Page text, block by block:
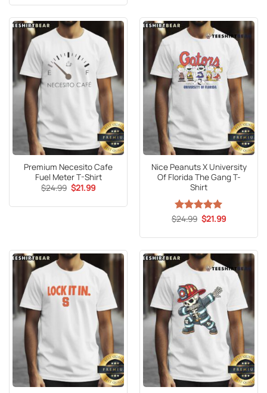
Premium Necesito Cafe
Fuel Meter T-Shirt
$24.99 Original
price
$24.99.
$21.99Current
$21.99.
Nice Peanuts X University
Of Florida The Gang T-
Shirt
Rated5
$24.99 Original
price
$24.99.
$21.99Current
$21.99.